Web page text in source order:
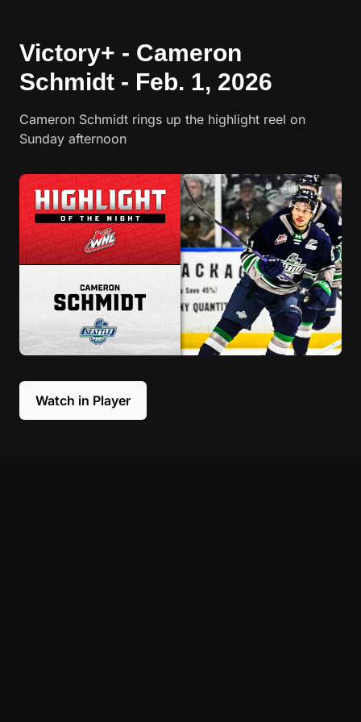
Victory+ - Cameron
Schmidt - Feb. 1, 2026
Cameron Schmidt rings up the highlight reel on
Sunday afternoon
Watch in Player